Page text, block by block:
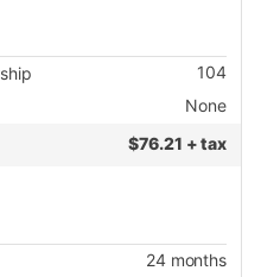
104
None
$76.21 + tax
24months